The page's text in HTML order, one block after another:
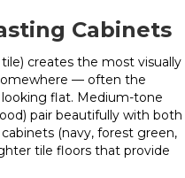
Cabinets
creates the most visually
— often the
flat. Medium-tone
pair beautifully with both
(navy, forest green,
tile floors that provide